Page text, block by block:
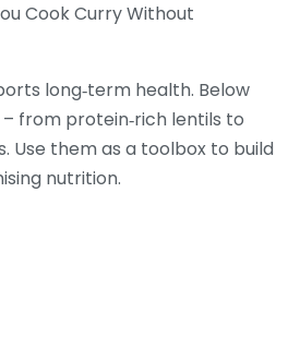
Cook Curry Without
long‑term health. Below
from protein‑rich lentils to
Use them as a toolbox to build
nutrition.